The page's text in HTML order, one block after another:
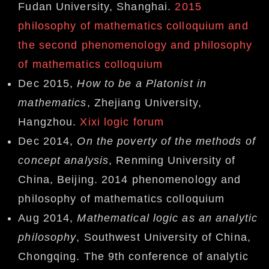
Fudan University, Shanghai.2015
philosophy of mathematics colloquium and
the second phenomenology and philosophy
of mathematics colloquium
Dec 2015,How to be a Platonist in
mathematics, Zhejiang University,
Hangzhou.Xixi logic forum
Dec 2014, On the poverty of the methods of
concept analysis, Renming University of
China, Beijing. 2014 phenomenology and
philosophy of mathematics colloquium
Aug 2014,Mathematical logic as an analytic
philosophy, Southwest University of China,
Chongqing. The 9th conference of analytic